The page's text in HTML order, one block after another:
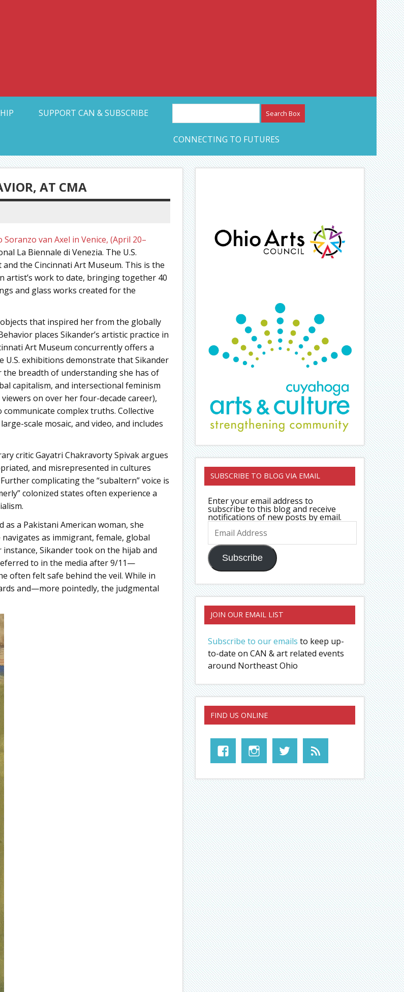
Collective Arts Network – CAN Journal
SUPPORT CAN & SUBSCRIBE
CONNECTING TO FUTURES
AT CMA
Soranzo van Axel in Venice, (April 20–
La Biennale di Venezia. The U.S.
the Cincinnati Art Museum. This is the
artist’s work to date, bringing together 40
and glass works created for the
that inspired her from the globally
places Sikander’s artistic practice in
Art Museum concurrently offers a
U.S. exhibitions demonstrate that Sikander
breadth of understanding she has of
capitalism, and intersectional feminism
on over her four-decade career),
complex truths. Collective
scale mosaic, and video, and includes
critic Gayatri Chakravorty Spivak argues
and misrepresented in cultures
complicating the “subaltern” voice is
colonized states often experience a
a Pakistani American woman, she
as immigrant, female, global
Sikander took on the hijab and
to in the media after 9/11—
often felt safe behind the veil. While in
and—more pointedly, the judgmental
SUBSCRIBE TO BLOG VIA EMAIL
Enter your email address to
subscribe to this blog and receive
notifications of new posts by email.
Email
Address
Subscribe
JOIN OUR EMAIL LIST
Subscribe to our emails to keep up-
to-date on CAN & art related events
around Northeast Ohio
FIND US ONLINE